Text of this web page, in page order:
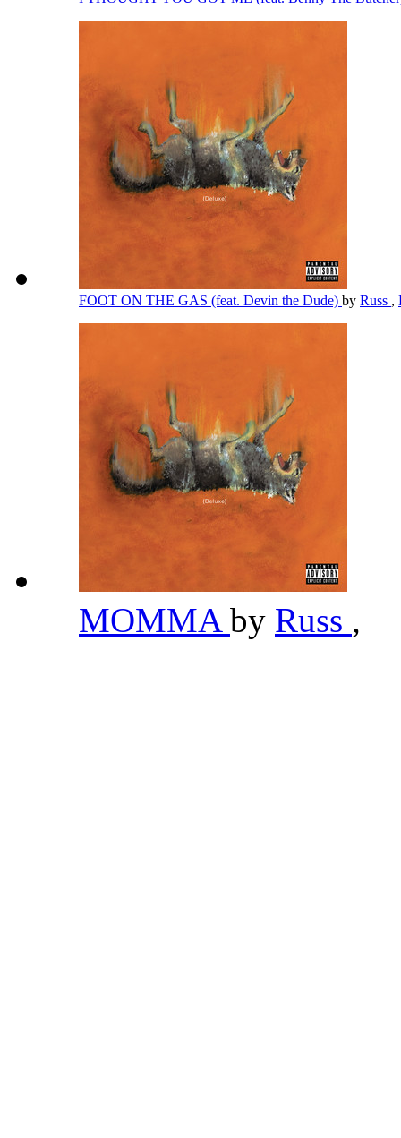
FOOT ON THE GAS (feat. Devin the Dude) by Russ ,
MOMMA by Russ ,